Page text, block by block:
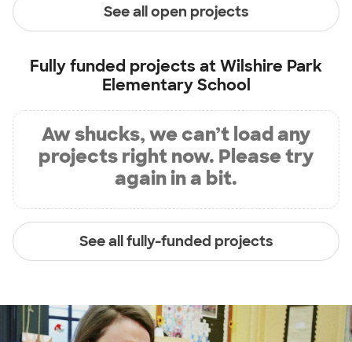
See all open projects
Fully funded projects atWilshire Park
Elementary School
Aw shucks, we can’t load any
projects right now. Please try
again in a bit.
See all fully-funded projects